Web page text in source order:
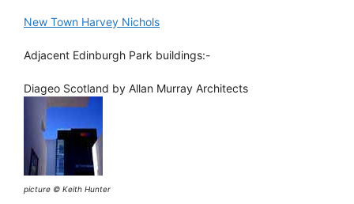
New Town Harvey Nichols
Adjacent Edinburgh Park buildings:-
Diageo Scotland by Allan Murray Architects
picture © Keith Hunter